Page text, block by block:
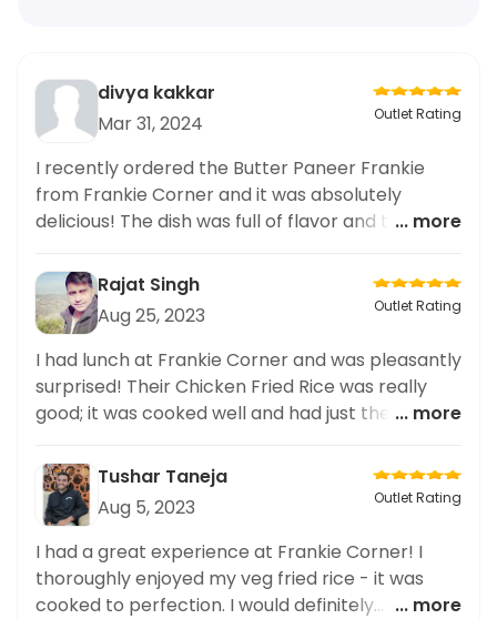
divya kakkar
Mar 31, 2024
Outlet Rating
I recently ordered the Butter Paneer Frankie
from Frankie Corner and it was absolutely
delicious! The dish was full of flavor and the
this restaurant is known for their gourmet food
delivery from top restaurants. I have ordered
from them many times for business meetings
and family gatherings, and each time I am
impressed by the quality of the food. If you
appreciate gourmet food, I highly recommend
disappointed.
... more
Rajat Singh
Aug 25, 2023
Outlet Rating
I had lunch at Frankie Corner and was pleasantly
surprised! Their Chicken Fried Rice was really
good; it was cooked well and had just the right
... more
Tushar Taneja
Aug 5, 2023
Outlet Rating
I had a great experience at Frankie Corner! I
thoroughly enjoyed my veg fried rice - it was
cooked to perfection. I would definitely
... more